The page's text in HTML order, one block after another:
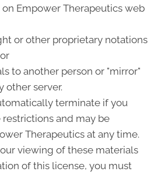
Empower Therapeutics web
or other proprietary notations
to another person or "mirror"
other server.
terminate if you
and may be
Therapeutics at any time.
viewing of these materials
of this license, you must